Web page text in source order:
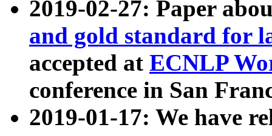
2019-02-27: Paper
and gold standard for
accepted at ECNLP
conference in San
2019-01-17: We have